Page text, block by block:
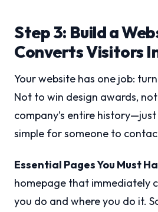
Step 3: Build a
Converts Visitors
Your website has one job:
Not to win design awards,
company’s entire
simple for someone to
Essential Pages You Must
homepage that immediately
you do and where you do it.